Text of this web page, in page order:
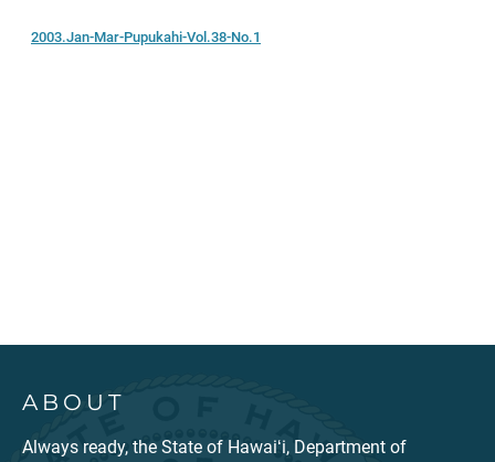
2003.Jan-Mar-Pupukahi-Vol.38-No.1
ABOUT
Always ready, the State of Hawaiʻi, Department of